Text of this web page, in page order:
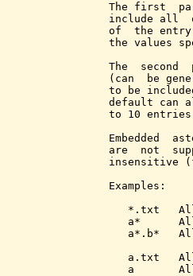
The first
include all
of  the
the values
The  second
(can  be
to be
default can
to 10
Embedded
are  not
insensitive
                 Examples:
*.txt
a*
a*.b*
a.txt
a